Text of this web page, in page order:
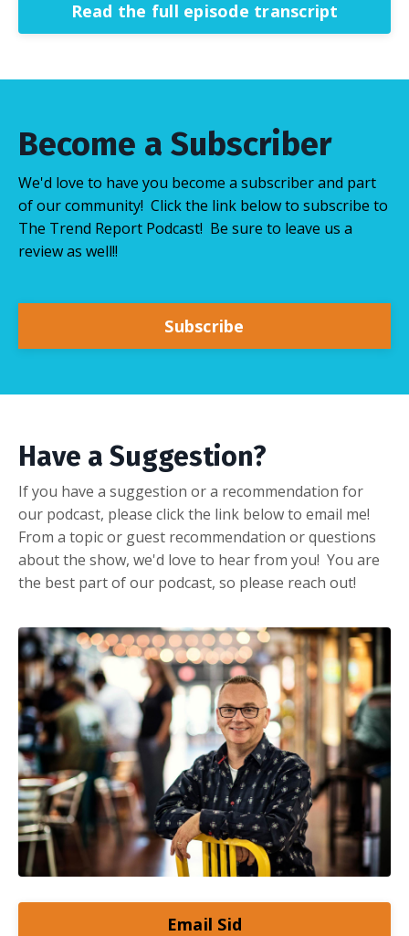
Read the full episode transcript
Become a Subscriber
We'd love to have you become a subscriber and part
of our community! Click the link below to subscribe to
The Trend Report Podcast! Be sure to leave us a
review as well!!
Subscribe
Have a Suggestion?
If you have a suggestion or a recommendation for
our podcast, please click the link below to email me!
From a topic or guest recommendation or questions
about the show, we'd love to hear from you! You are
the best part of our podcast, so please reach out!
Email Sid